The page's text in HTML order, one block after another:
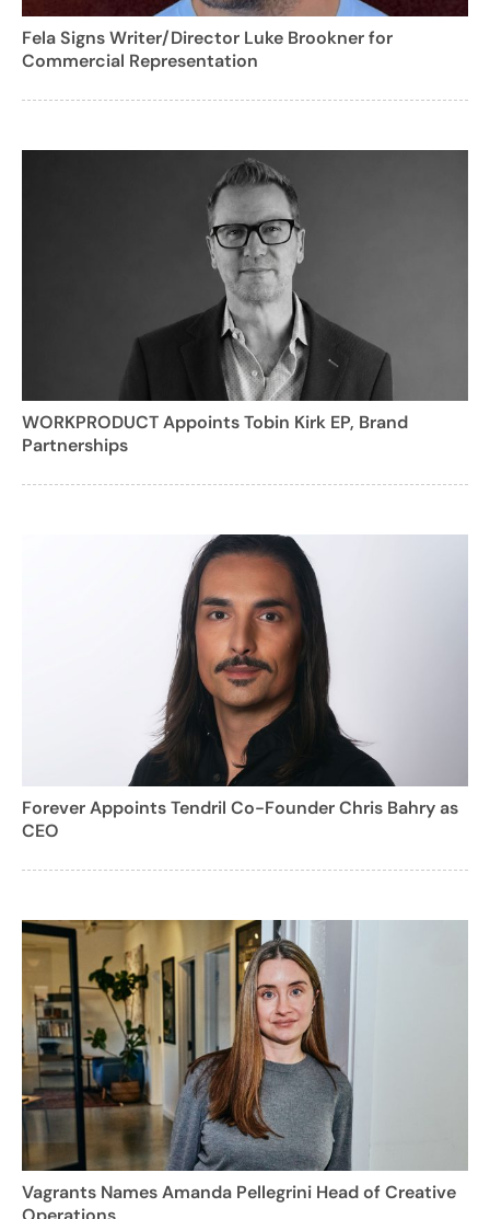
Fela Signs Writer/Director Luke Brookner for
Commercial Representation
WORKPRODUCT Appoints Tobin Kirk EP, Brand
Partnerships
Forever Appoints Tendril Co-Founder Chris Bahry as
CEO
Vagrants Names Amanda Pellegrini Head of Creative